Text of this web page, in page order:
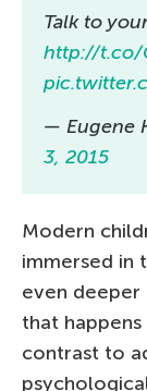
Talk to
http://t.co/
— Eugene
3, 2015
Modern
immersed in
even deeper
that
contrast to